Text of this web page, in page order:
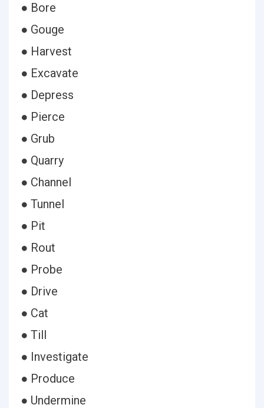
● Bore
● Gouge
● Harvest
● Excavate
● Depress
● Pierce
● Grub
● Quarry
● Channel
● Tunnel
● Pit
● Rout
● Probe
● Drive
● Cat
● Till
● Investigate
● Produce
● Undermine